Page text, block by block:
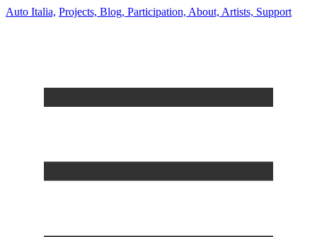
Auto Italia, Projects, Blog, Participation, About, Artists, Support